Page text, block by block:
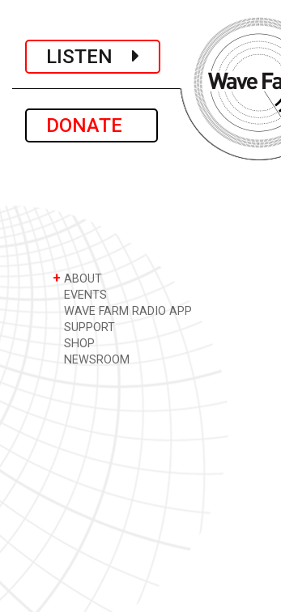
LISTEN
DONATE
+ ABOUT
EVENTS
WAVE FARM RADIO APP
SUPPORT
SHOP
NEWSROOM